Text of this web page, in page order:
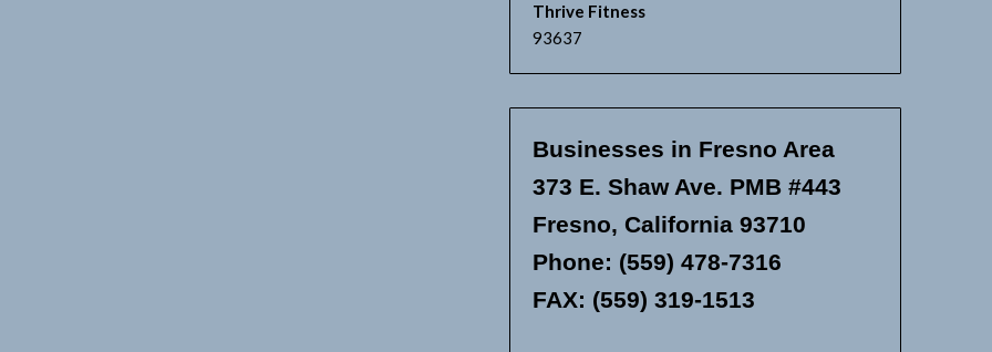
Thrive Fitness
93637
Businesses in Fresno Area
373 E. Shaw Ave. PMB #443
Fresno, California 93710
Phone: (559) 478-7316
FAX: (559) 319-1513